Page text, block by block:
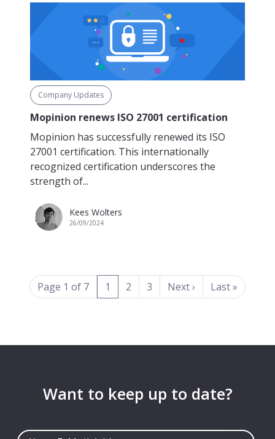
Company Updates
Mopinion renews ISO 27001 certification
Mopinion has successfully renewed its ISO
27001 certification. This internationally
recognized certification underscores the
strength of...
Kees Wolters
26/09/2024
Page 1 of 7 1 (current)
2 3 Next› Last»
Want to keep up to date?